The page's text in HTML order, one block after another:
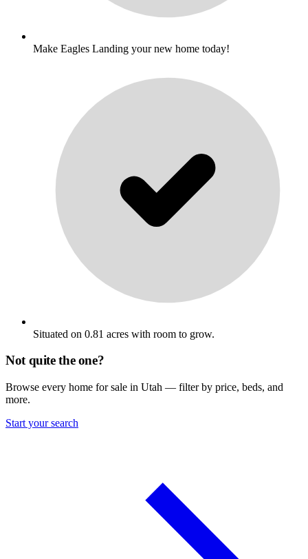
Make Eagles Landing your new home today!
Situated on 0.81 acres with room to grow.
Not quite the one?
Browse every home for sale in Utah — filter by price, beds, and
more.
Start your search